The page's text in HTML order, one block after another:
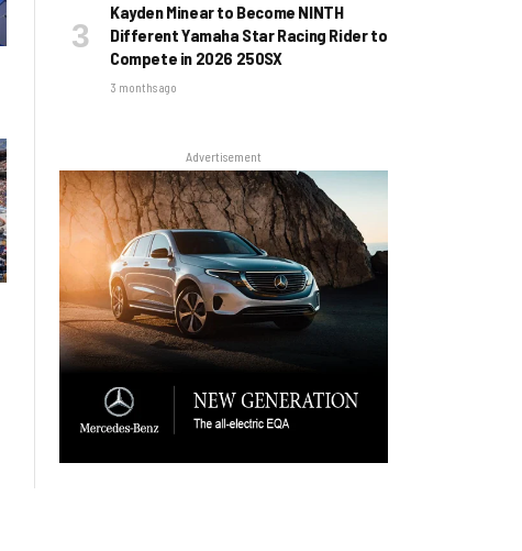
Kayden Minear to Become NINTH
Different Yamaha Star Racing Rider to
Compete in 2026 250SX
3 months ago
Advertisement